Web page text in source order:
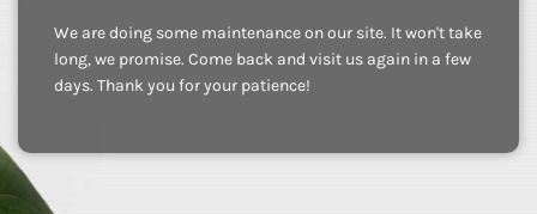
We are doing some maintenance on our site. It won't take
long, we promise. Come back and visit us again in a few
days. Thank you for your patience!